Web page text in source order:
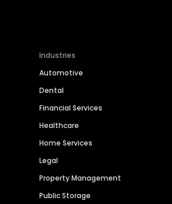
Industries
Automotive
Dental
Financial Services
Healthcare
Home Services
Legal
Property Management
Public Storage